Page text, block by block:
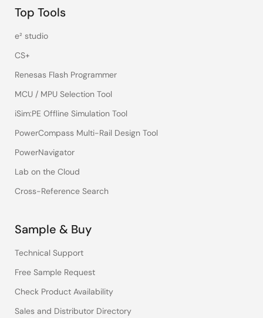
Top Tools
e² studio
CS+
Renesas Flash Programmer
MCU / MPU Selection Tool
iSim:PE Offline Simulation Tool
PowerCompass Multi-Rail Design Tool
PowerNavigator
Lab on the Cloud
Cross-Reference Search
Sample & Buy
Technical Support
Free Sample Request
Check Product Availability
Sales and Distributor Directory